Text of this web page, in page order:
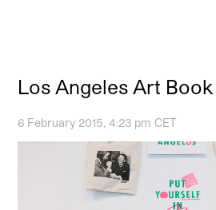
Los Angeles Art
6 February 2015, 4:23 pm CET